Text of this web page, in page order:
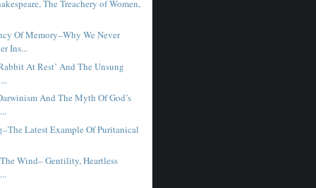
The Treachery of Women,
Of Memory–Why We Never
Ins...
At Rest’ And The Unsung
And The Myth Of God’s
Latest Example Of Puritanical
Wind– Gentility, Heartless